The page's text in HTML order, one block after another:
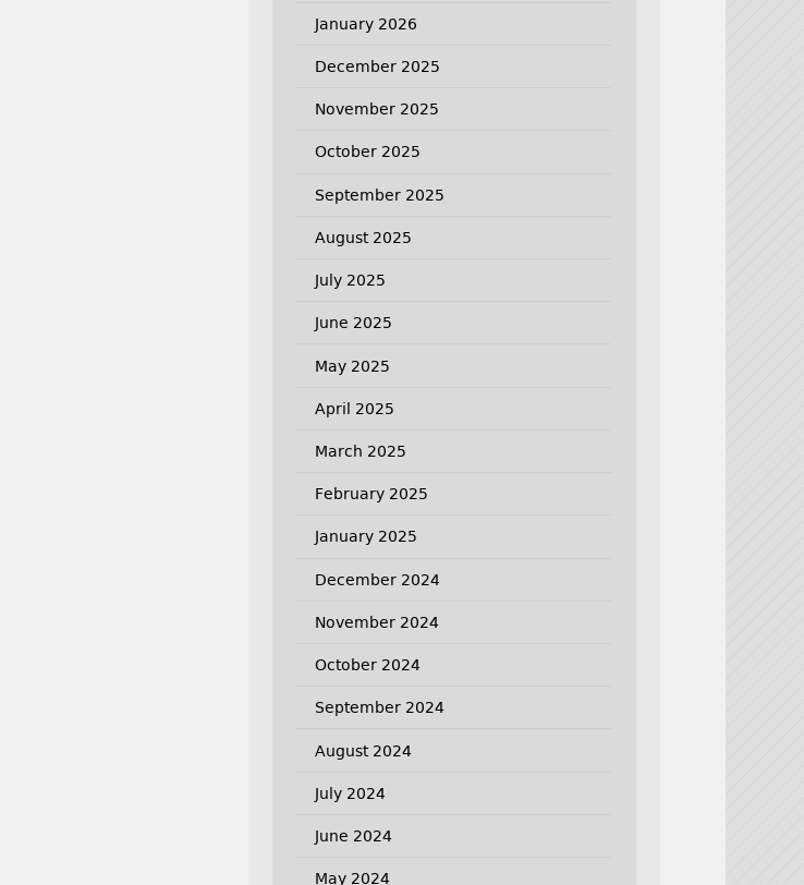
January 2026
December 2025
November 2025
October 2025
September 2025
August 2025
July 2025
June 2025
May 2025
April 2025
March 2025
February 2025
January 2025
December 2024
November 2024
October 2024
September 2024
August 2024
July 2024
June 2024
May 2024